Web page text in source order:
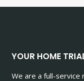
YOUR HOME
We are a full-